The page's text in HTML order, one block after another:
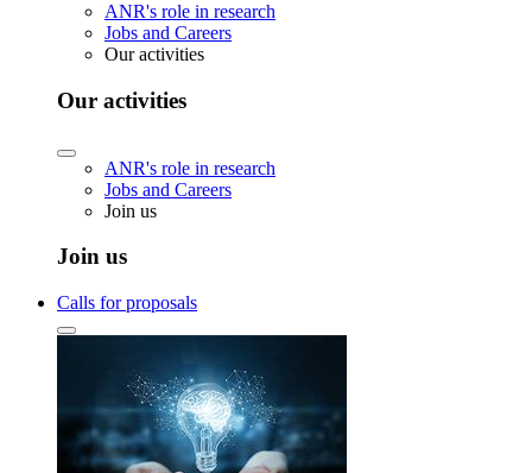
ANR's role in research
Jobs and Careers
Our activities
Our activities
ANR's role in research
Jobs and Careers
Join us
Join us
Calls for proposals